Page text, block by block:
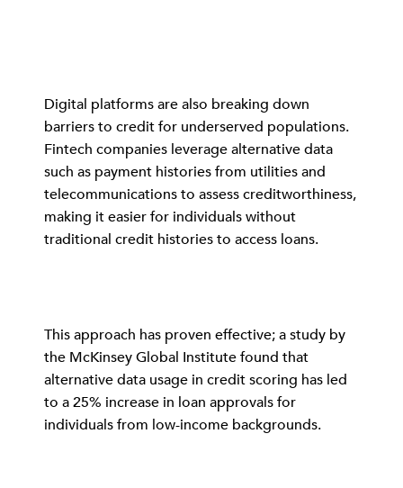
Digital platforms are also breaking down
barriers to credit for underserved populations.
Fintech companies leverage alternative data
such as payment histories from utilities and
telecommunications to assess creditworthiness,
making it easier for individuals without
traditional credit histories to access loans.
This approach has proven effective; a study by
the McKinsey Global Institute found that
alternative data usage in credit scoring has led
to a 25% increase in loan approvals for
individuals from low-income backgrounds.